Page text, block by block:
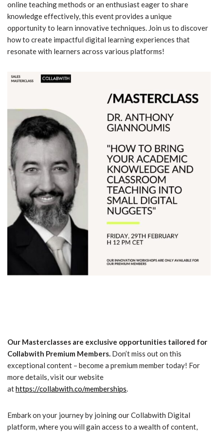
online teaching methods or an enthusiast eager to share
knowledge effectively, this event provides a unique
opportunity to learn innovative techniques. Join us to discover
how to create impactful digital learning experiences that
resonate with learners across various platforms!
Our Masterclasses are exclusive opportunities tailored for
Collabwith Premium Members. Don’t miss out on this
exceptional content – become a premium member today! For
more details, visit our website
athttps://collabwith.co/memberships
Embark on your journey by joining our Collabwith Digital
platform, where you will gain access to a wealth of content,